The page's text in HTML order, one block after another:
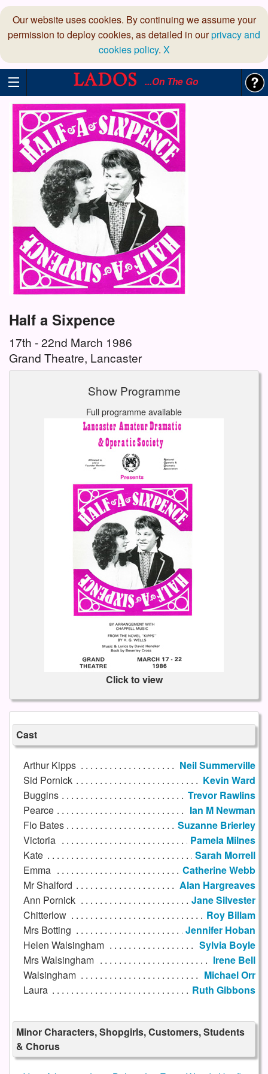
Our website uses cookies. By continuing we assume your
permission to deploy cookies, as detailed in ourprivacy and
cookies policy. X
...On The Go
Half a Sixpence
17th - 22nd March 1986
Grand Theatre, Lancaster
Show Programme
Full programme available
Click to view
Cast
Arthur Kipps
Neil Summerville
Sid Pornick
Kevin Ward
Buggins
Trevor Rawlins
Pearce
Ian M Newman
Flo Bates
Suzanne Brierley
Victoria
Pamela Milnes
Kate
Sarah Morrell
Emma
Catherine Webb
Mr Shalford
Alan Hargreaves
Ann Pornick
Jane Silvester
Chitterlow
Roy Billam
Mrs Botting
Jennifer Hoban
Helen Walsingham
Sylvia Boyle
Mrs Walsingham
Irene Bell
Walsingham
Michael Orr
Laura
Ruth Gibbons
Minor Characters, Shopgirls, Customers, Students
& Chorus